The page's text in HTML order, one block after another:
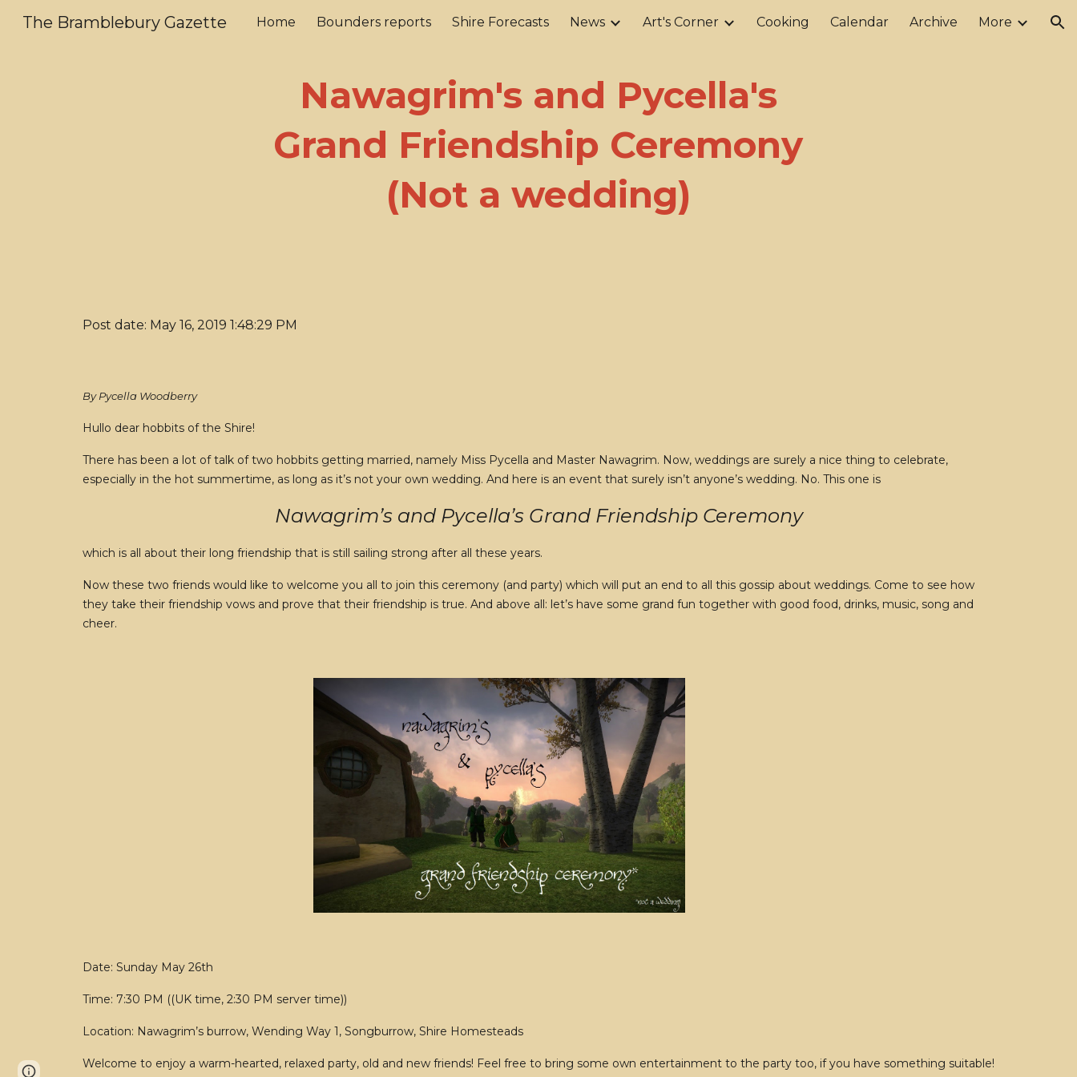
Skip to main content Skip to navigation
The Bramblebury Gazette Home Bounders reports Shire Forecasts News Art's Corner Cooking Calendar Archive More
Nawagrim's and Pycella's
Grand Friendship Ceremony
(Not a wedding)
Post date: May 16, 2019 1:48:29 PM
By Pycella Woodberry
Hullo dear hobbits of the Shire!
There has been a lot of talk of two hobbits getting married, namely Miss Pycella and Master Nawagrim. Now, weddings are surely a nice thing to celebrate,
especially in the hot summertime, as long as it’s not your own wedding. And here is an event that surely isn’t anyone’s wedding. No. This one is
Nawagrim’s and Pycella’s Grand Friendship Ceremony
which is all about their long friendship that is still sailing strong after all these years.
Now these two friends would like to welcome you all to join this ceremony (and party) which will put an end to all this gossip about weddings. Come to see how
they take their friendship vows and prove that their friendship is true. And above all: let’s have some grand fun together with good food, drinks, music, song and
cheer.
Date: Sunday May 26th
Time: 7:30 PM ((UK time, 2:30 PM server time))
Location: Nawagrim’s burrow, Wending Way 1, Songburrow, Shire Homesteads
Welcome to enjoy a warm-hearted, relaxed party, old and new friends! Feel free to bring some own entertainment to the party too, if you have something suitable!
Report abuse